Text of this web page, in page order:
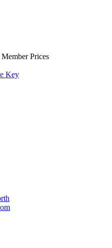
Prices
Key